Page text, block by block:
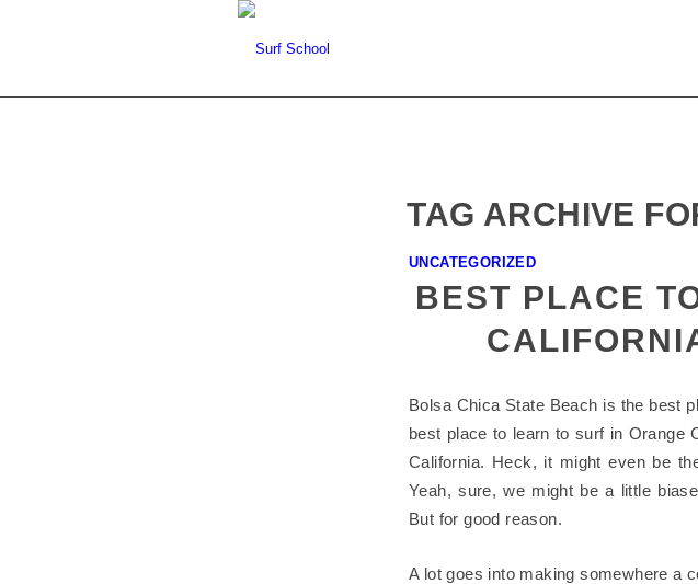
TAG ARCHIVE
UNCATEGORIZED
BEST PLACE
Bolsa Chica State Beach is the best
best place to learn to surf in Orange
California. Heck, it might even be
Yeah, sure, we might be a little
But for good reason.
A lot goes into making somewhere a